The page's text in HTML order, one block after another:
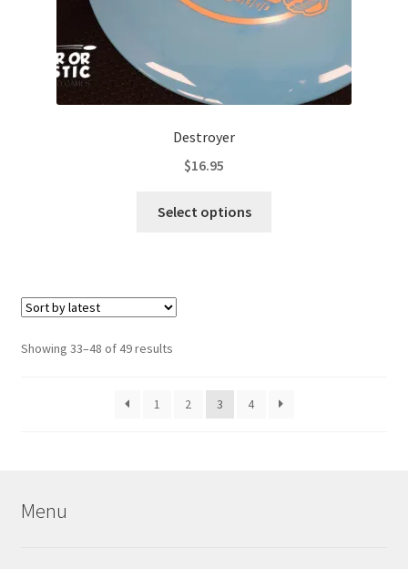
page
Destroyer
$16.95
Select options
chosen
Showing 33–48 of 49 resultsSorted
1
2 3 4
Menu